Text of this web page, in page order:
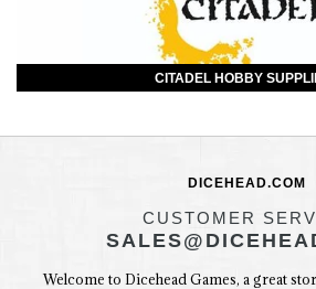
CITADEL HOBBY
DICEHEAD.COM
CUSTOMER
Welcome to Dicehead Games, a great